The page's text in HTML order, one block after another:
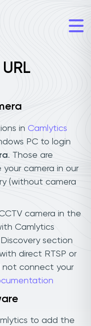
in Camlytics
PC to login
. Those are
camera in our
(without camera
camera in the
Camlytics
section
direct RTSP or
not connect your
to add the